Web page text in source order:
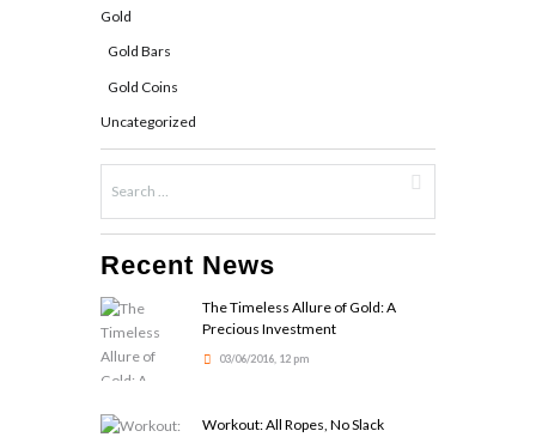
Gold
Gold Bars
Gold Coins
Uncategorized
Recent News
The Timeless Allure of Gold: A
Precious Investment
03/06/2016, 12 pm
Workout: All Ropes, No Slack